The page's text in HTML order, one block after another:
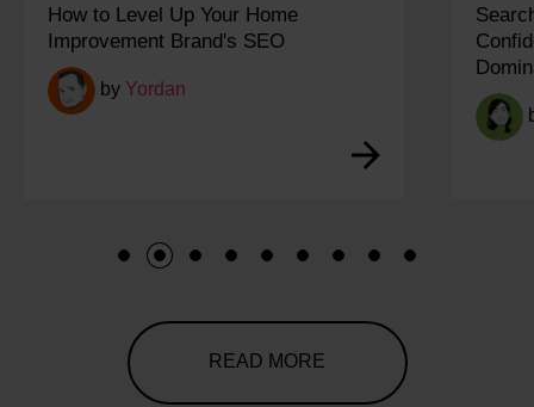
SearchPulse Q2 2026: Building
Confidence in an Increasingly AI-
1 2 3 4 5 6 7 8 9
READ MORE